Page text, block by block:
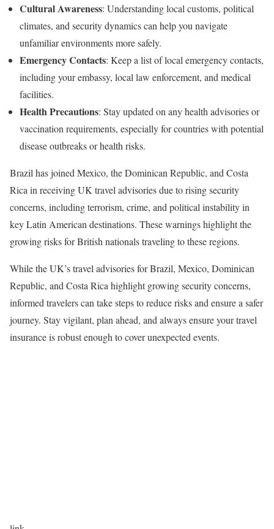
Cultural Awareness: Understanding local customs, political
climates, and security dynamics can help you navigate
unfamiliar environments more safely.
Emergency Contacts: Keep a list of local emergency contacts,
including your embassy, local law enforcement, and medical
facilities.
Health Precautions: Stay updated on any health advisories or
vaccination requirements, especially for countries with potential
disease outbreaks or health risks.
Brazil has joined Mexico, the Dominican Republic, and Costa
Rica in receiving UK travel advisories due to rising security
concerns, including terrorism, crime, and political instability in
key Latin American destinations. These warnings highlight the
growing risks for British nationals traveling to these regions.
While the UK’s travel advisories for Brazil, Mexico, Dominican
Republic, and Costa Rica highlight growing security concerns,
informed travelers can take steps to reduce risks and ensure a safer
journey. Stay vigilant, plan ahead, and always ensure your travel
insurance is robust enough to cover unexpected events.